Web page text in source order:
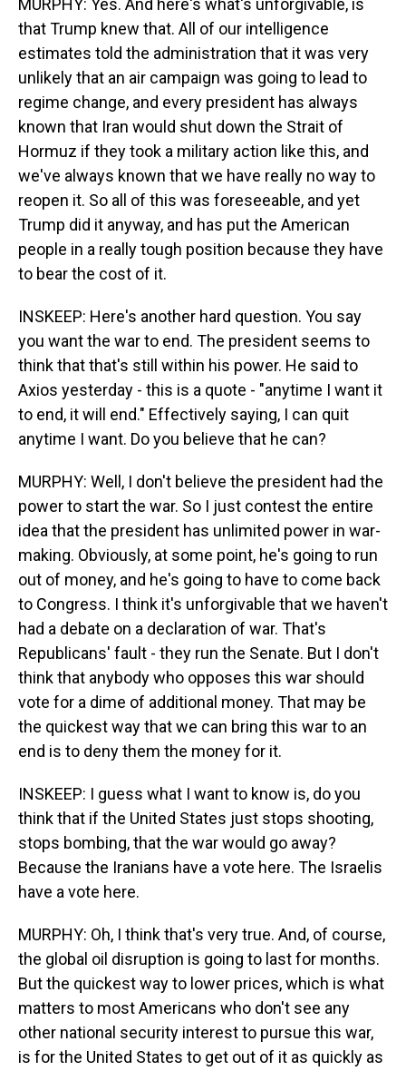
MURPHY: Yes. And here's what's unforgivable, is
that Trump knew that. All of our intelligence
estimates told the administration that it was very
unlikely that an air campaign was going to lead to
regime change, and every president has always
known that Iran would shut down the Strait of
Hormuz if they took a military action like this, and
we've always known that we have really no way to
reopen it. So all of this was foreseeable, and yet
Trump did it anyway, and has put the American
people in a really tough position because they have
to bear the cost of it.
INSKEEP: Here's another hard question. You say
you want the war to end. The president seems to
think that that's still within his power. He said to
Axios yesterday - this is a quote - "anytime I want it
to end, it will end." Effectively saying, I can quit
anytime I want. Do you believe that he can?
MURPHY: Well, I don't believe the president had the
power to start the war. So I just contest the entire
idea that the president has unlimited power in war-
making. Obviously, at some point, he's going to run
out of money, and he's going to have to come back
to Congress. I think it's unforgivable that we haven't
had a debate on a declaration of war. That's
Republicans' fault - they run the Senate. But I don't
think that anybody who opposes this war should
vote for a dime of additional money. That may be
the quickest way that we can bring this war to an
end is to deny them the money for it.
INSKEEP: I guess what I want to know is, do you
think that if the United States just stops shooting,
stops bombing, that the war would go away?
Because the Iranians have a vote here. The Israelis
have a vote here.
MURPHY: Oh, I think that's very true. And, of course,
the global oil disruption is going to last for months.
But the quickest way to lower prices, which is what
matters to most Americans who don't see any
other national security interest to pursue this war,
is for the United States to get out of it as quickly as